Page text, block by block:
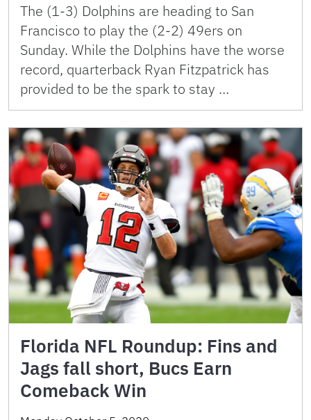
The (1-3) Dolphins are heading to San
Francisco to play the (2-2) 49ers on
Sunday. While the Dolphins have the worse
record, quarterback Ryan Fitzpatrick has
provided to be the spark to stay …
Florida NFL Roundup: Fins and
Jags fall short, Bucs Earn
Comeback Win